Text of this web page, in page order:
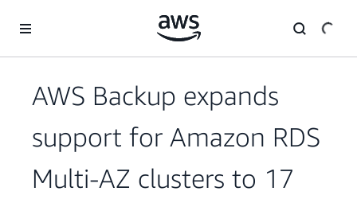
AWS Backup expands
support for Amazon RDS
Multi-AZ clusters to 17